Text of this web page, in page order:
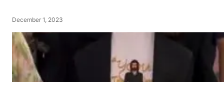
December 1, 2023